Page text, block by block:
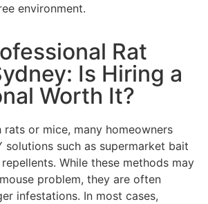
environment.
Rat
Is Hiring a
Worth It?
rats or mice, many homeowners
solutions such as supermarket bait
While these methods may
problem, they are often
infestations. In most cases,